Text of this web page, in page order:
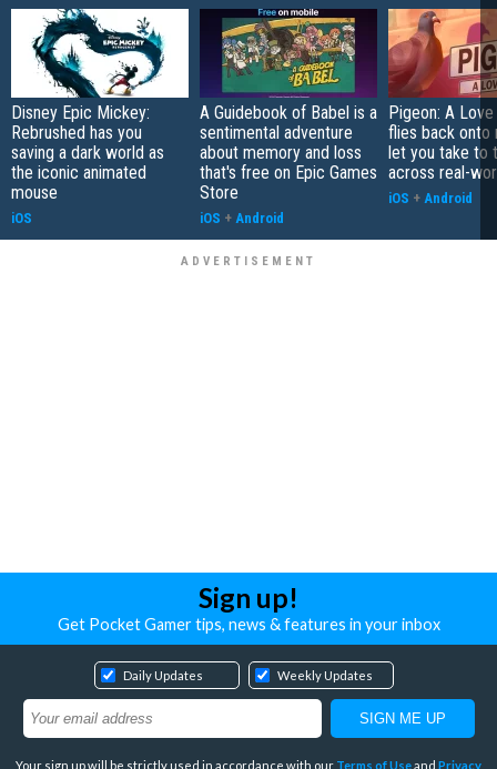
Disney Epic Mickey:
Rebrushed has you
saving a dark world as
the iconic animated
mouse
iOS
A Guidebook of Babel is a
sentimental adventure
about memory and loss
that's free on Epic Games
Store
iOS + Android
Pigeon: A
flies back onto
let you take to
across real-
iOS + Android
Sign up!
Get Pocket Gamer tips, news & features in your inbox
Daily Updates Weekly Updates
Your sign up will be strictly used in accordance with our Terms of Useand Privacy